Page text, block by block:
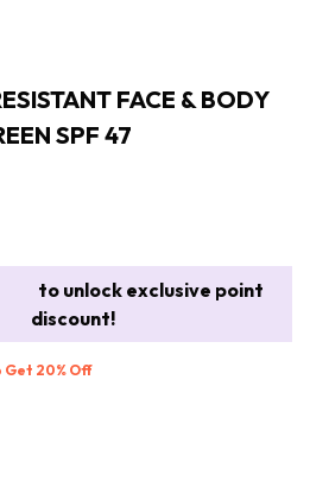
FACE & BODY
SPF 47
to unlock exclusive point
discount!
Get 20% Off